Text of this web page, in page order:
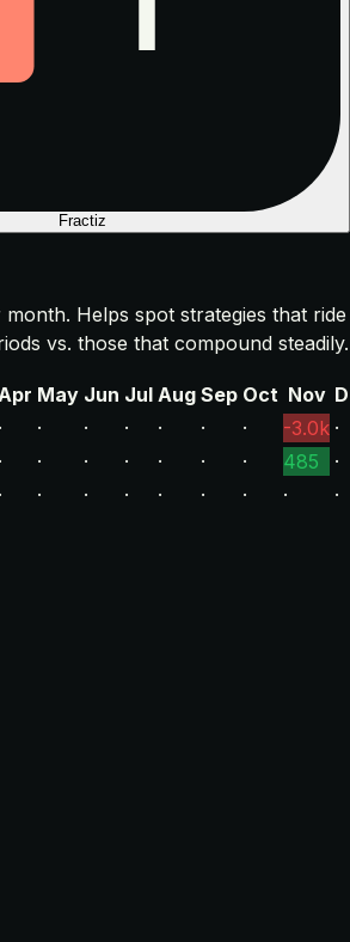
Fractiz
Helps spot strategies that ride
vs. those that compound steadily.
Apr May Jun Jul Aug Sep Oct Nov
· · · · · · · -3.0k ·
· · · · · · · 485
·
· · · · · · · · ·